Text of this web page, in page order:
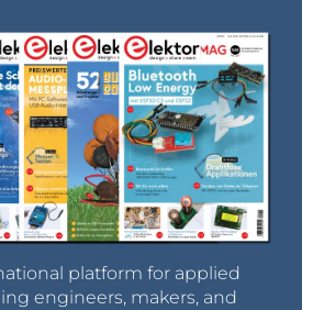
platform for applied
engineers, makers, and